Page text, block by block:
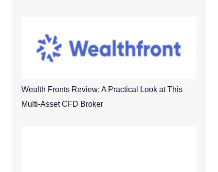
Wealth Fronts Review: A Practical Look at This
Multi-Asset CFD Broker